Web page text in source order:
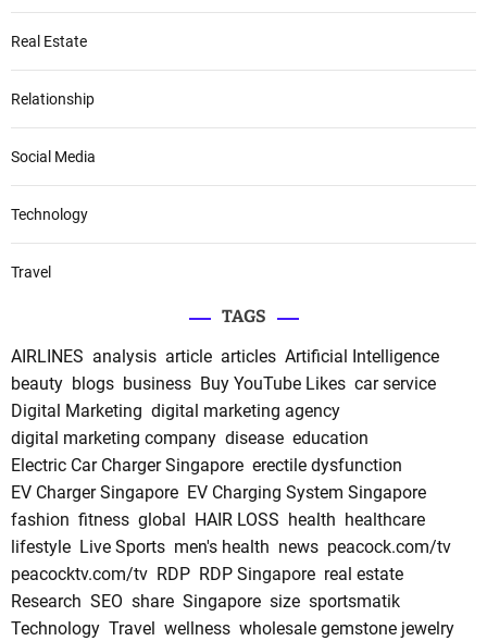
Real Estate
Relationship
Social Media
Technology
Travel
TAGS
AIRLINES analysis article articles Artificial Intelligence
beauty blogs business Buy YouTube Likes car service
Digital Marketing digital marketing agency
digital marketing company disease education
Electric Car Charger Singapore erectile dysfunction
EV Charger Singapore EV Charging System Singapore
fashion fitness global HAIR LOSS health healthcare
lifestyle Live Sports men's health news peacock.com/tv
peacocktv.com/tv RDP RDP Singapore real estate
Research SEO share Singapore size sportsmatik
Technology Travel wellness wholesale gemstone jewelry